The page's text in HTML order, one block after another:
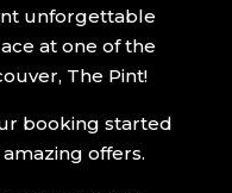
unforgettable
at one of the
The Pint!
booking started
offers.